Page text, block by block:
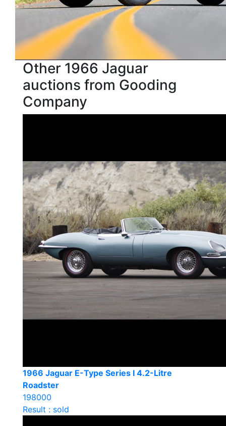
Other 1966 Jaguar
auctions from Gooding
Company
1966 Jaguar E-Type Series I 4.2-Litre
Roadster
198000
Result : sold